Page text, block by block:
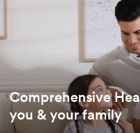
for
‎ Pet Insurance